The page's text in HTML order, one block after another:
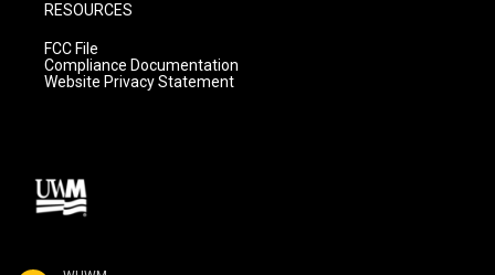
RESOURCES
FCC File
Compliance Documentation
Website Privacy Statement